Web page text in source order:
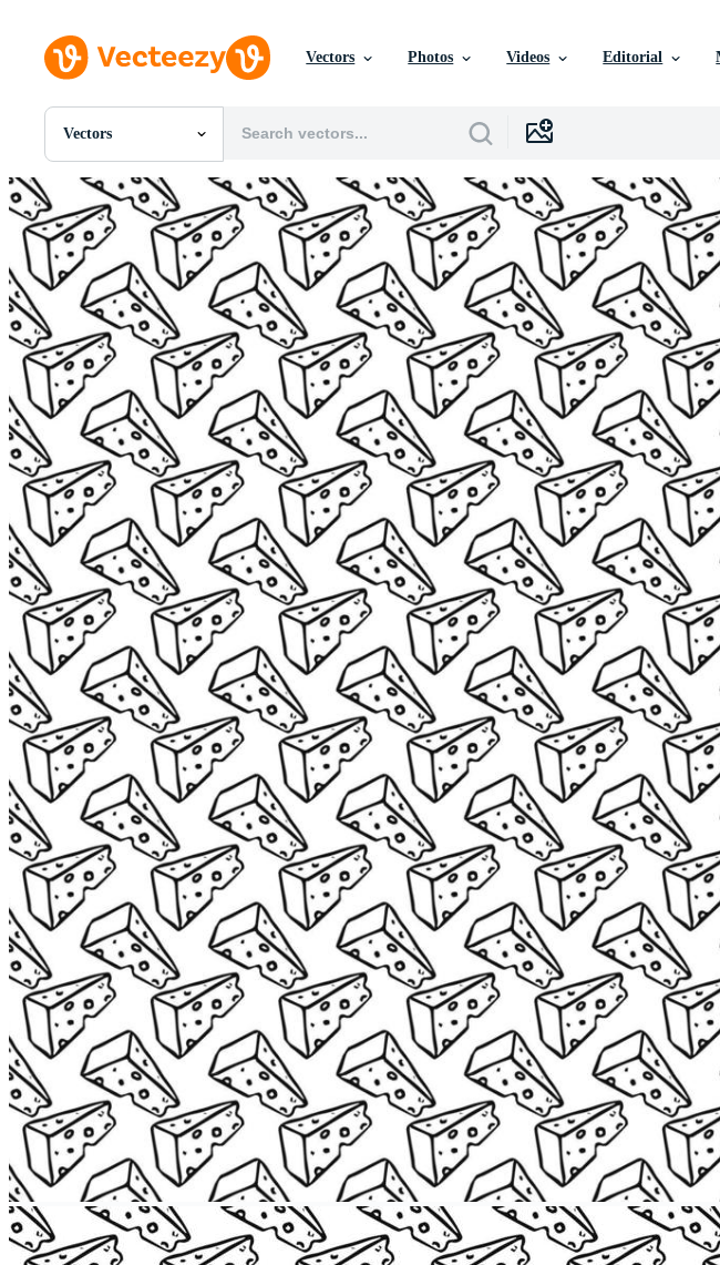
Vectors Photos Videos Editorial
Vectors
All Images
Photos
PNGs
PSDs
SVGs
Templates
Vectors
Videos
Motion Graphics
Editorial Images
Editorial Events